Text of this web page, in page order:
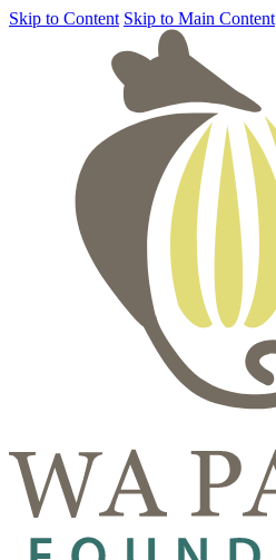
Skip to Content Skip to Main Content